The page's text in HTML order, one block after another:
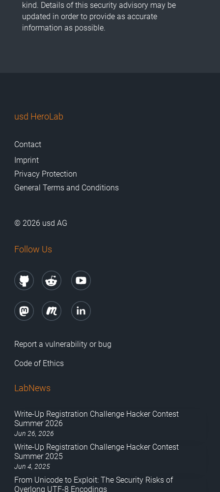
kind. Details of this security advisory may be
updated in order to provide as accurate
information as possible.
usd HeroLab
Contact
Imprint
Privacy Protection
General Terms and Conditions
© 2026 usd AG
Follow Us
Report a vulnerability or bug
Code of Ethics
LabNews
Write-Up Registration Challenge Hacker Contest
Summer 2026
Jun 26, 2026
Write-Up Registration Challenge Hacker Contest
Summer 2025
Jun 4, 2025
From Unicode to Exploit: The Security Risks of
Overlong UTF-8 Encodings